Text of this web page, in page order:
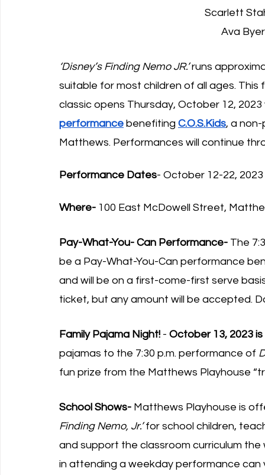
Scarlett
Ava
‘Disney’s Finding Nemo JR.’ runs
suitable for most children of all ages.
classic opens Thursday, October 12,
performance benefiting C.O.S.Kids, a
Matthews. Performances will continue
Performance Dates- October 12-22, 2023
Where- 100 East McDowell Street,
Pay-What-You- Can Performance- The
be a Pay-What-You-Can performance
and will be on a first-come-first serve
ticket, but any amount will be accepted.
Family Pajama Night! - October 13, 2023
pajamas to the 7:30 p.m. performance of
fun prize from the Matthews Playhouse
School Shows- Matthews Playhouse is
Finding Nemo, Jr.’ for school children,
and support the classroom curriculum
in attending a weekday performance can